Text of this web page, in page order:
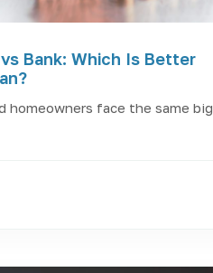
Bank: Which Is Better
homeowners face the same big